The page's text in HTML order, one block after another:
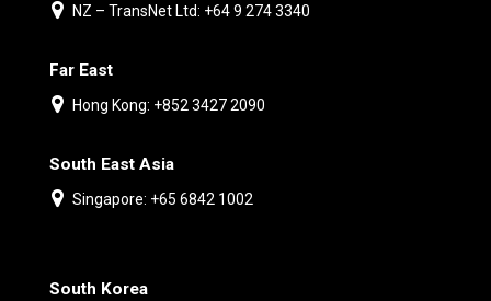
NZ – TransNet Ltd: +64 9 274 3340
Far East
Hong Kong: +852 3427 2090
South East Asia
Singapore: +65 6842 1002
South Korea